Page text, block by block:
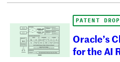
PATENT DROP
Oracle’s
for the AI